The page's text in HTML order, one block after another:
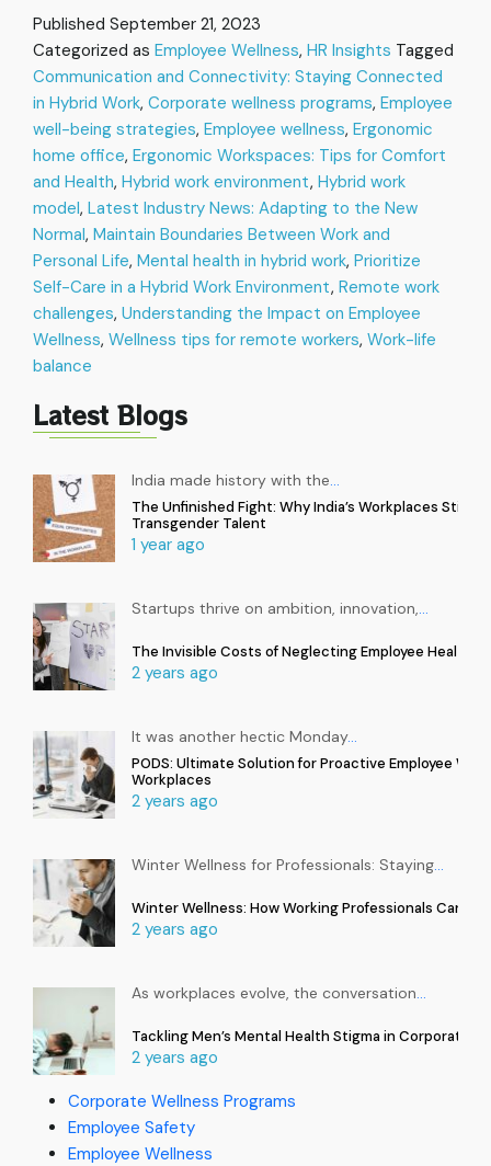
Hybrid
Work:
Navigating
Employee
Wellness
in
the
New
Normal
Published September 21, 2023
Categorized as Employee Wellness, HR Insights Tagged
Communication and Connectivity: Staying Connected
in Hybrid Work, Corporate wellness programs, Employee
well-being strategies, Employee wellness, Ergonomic
home office, Ergonomic Workspaces: Tips for Comfort
and Health, Hybrid work environment, Hybrid work
model, Latest Industry News: Adapting to the New
Normal, Maintain Boundaries Between Work and
Personal Life, Mental health in hybrid work, Prioritize
Self-Care in a Hybrid Work Environment, Remote work
challenges, Understanding the Impact on Employee
Wellness, Wellness tips for remote workers, Work-life
balance
Latest Blogs
The Unfinished Fight: Why India’s Workplaces Still
Transgender Talent
1 year ago
India made history with the…
The Invisible Costs of Neglecting Employee Health
2 years ago
Startups thrive on ambition, innovation,…
PODS: Ultimate Solution for Proactive Employee
Workplaces
2 years ago
It was another hectic Monday…
Winter Wellness: How Working Professionals Can
2 years ago
Winter Wellness for Professionals: Staying…
Tackling Men’s Mental Health Stigma in Corporate
2 years ago
As workplaces evolve, the conversation…
Corporate Wellness Programs
Employee Safety
Employee Wellness